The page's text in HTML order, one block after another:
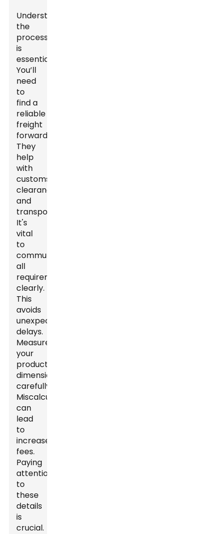
Understanding
the
process
is
essential.
You’ll
need
to
find a
reliable
freight
forwarder.
They
help
with
customs
clearance
and
transportation.
It's
vital
to
communicate
all
requirements
clearly.
This
avoids
unexpected
delays.
Measure
your
product
dimensions
carefully.
Miscalculations
can
lead
to
increased
fees.
Paying
attention
to
these
details
is
crucial.